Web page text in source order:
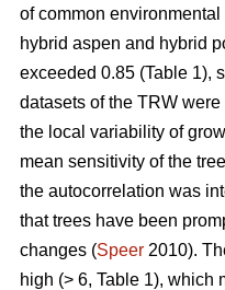
of common
hybrid aspen and hybrid
exceeded 0.85 (Table 1),
datasets of the TRW
the local variability of
mean sensitivity of the
the autocorrelation was
that trees have been
changes (Speer 2010).
high (> 6, Table 1), which